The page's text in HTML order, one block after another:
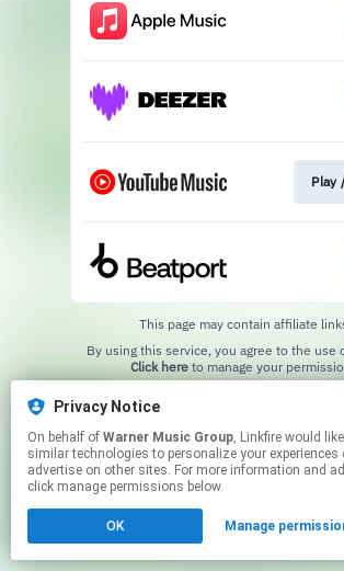
Play
This page may contain affiliate
Click hereto manage your
Privacy Notice
On behalf of Warner Music Group, Linkfire would like to use cookies and
similar technologies to personalize your
advertise on other sites. For more information and
click manage permissions below.
OK Manage